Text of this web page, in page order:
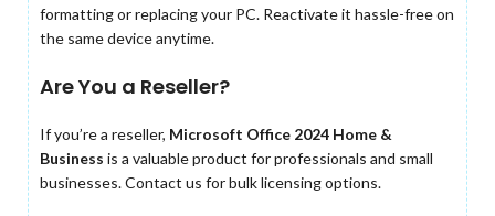
formatting or replacing your PC. Reactivate it hassle-free on
the same device anytime.
Are You a Reseller?
If you’re a reseller, Microsoft Office 2024 Home &
Business is a valuable product for professionals and small
businesses. Contact us for bulk licensing options.